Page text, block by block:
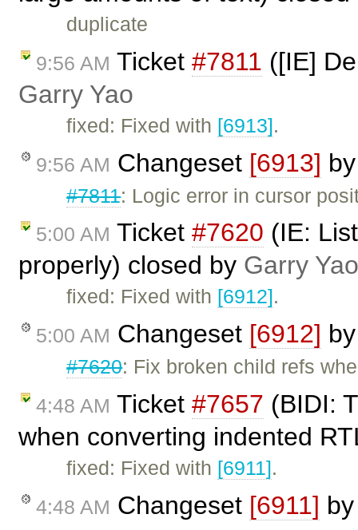
duplicate
9:56 AM Ticket #7811 ([IE]
Garry Yao
fixed: Fixed with [6913].
9:56 AM Changeset [6913]
#7811: Logic error in cursor
5:00 AM Ticket #7620 (IE:
properly) closed by Garry Yao
fixed: Fixed with [6912].
5:00 AM Changeset [6912]
#7620: Fix broken child refs
4:48 AM Ticket #7657 (BIDI:
when converting indented
fixed: Fixed with [6911].
4:48 AM Changeset [6911]